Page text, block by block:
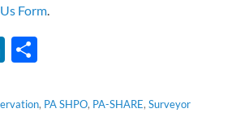
Form.
LinkedIn
, PA SHPO, PA-SHARE,Surveyor